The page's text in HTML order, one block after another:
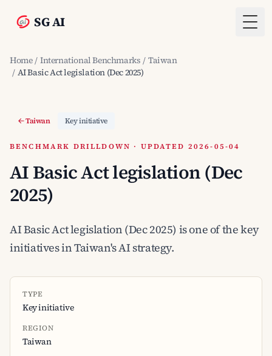
SG AI
Home / International Benchmarks / Taiwan
/ AI Basic Act legislation (Dec 2025)
Taiwan Key initiative
BENCHMARK DRILLDOWN · UPDATED 2026-05-04
AI Basic Act legislation (Dec
2025)
AI Basic Act legislation (Dec 2025) is one of the key
initiatives in Taiwan's AI strategy.
TYPE
Key initiative
REGION
Taiwan